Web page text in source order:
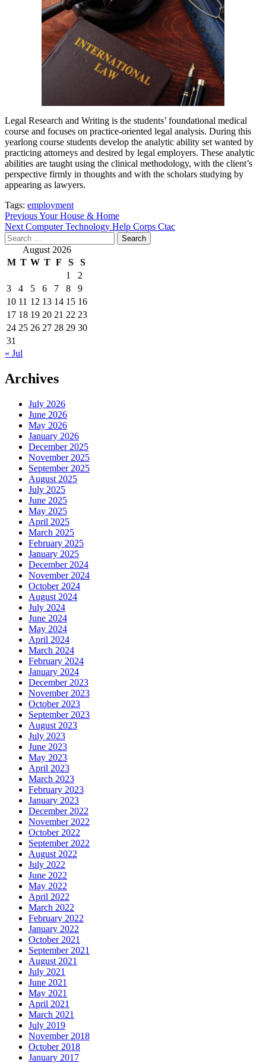
Legal Research and Writing is the students’ foundational medical
course and focuses on practice-oriented legal analysis. During this
yearlong course students develop the analytic ability set wanted by
practicing attorneys and desired by legal employers. These analytic
abilities are taught using the clinical methodology, with the client’s
perspective firmly in thoughts and with the scholars studying by
appearing as lawyers.
Tags: employment
Post
navigation
PreviousYour House & Home
Next Computer Technology Help Corps Ctac
Search
for: August 2026
M T W T F S
S
1
2
3
4 5 6 7 8
9
10 11 12 13 14 15 16
17 18 19 20 21 22 23
24 25 26 27 28 29 30
31
« Jul
Archives
July 2026
June 2026
May 2026
January 2026
December 2025
November 2025
September 2025
August 2025
July 2025
June 2025
May 2025
April 2025
March 2025
February 2025
January 2025
December 2024
November 2024
October 2024
August 2024
July 2024
June 2024
May 2024
April 2024
March 2024
February 2024
January 2024
December 2023
November 2023
October 2023
September 2023
August 2023
July 2023
June 2023
May 2023
April 2023
March 2023
February 2023
January 2023
December 2022
November 2022
October 2022
September 2022
August 2022
July 2022
June 2022
May 2022
April 2022
March 2022
February 2022
January 2022
October 2021
September 2021
August 2021
July 2021
June 2021
May 2021
April 2021
March 2021
July 2019
November 2018
October 2018
January 2017